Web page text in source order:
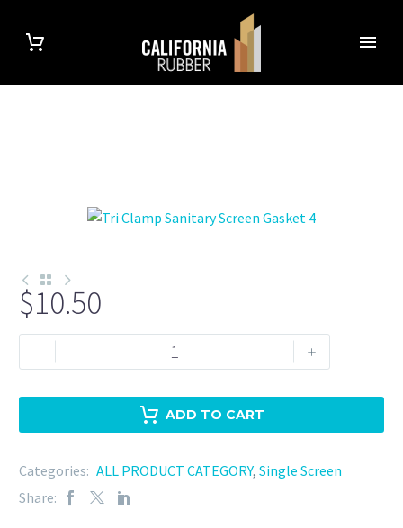
$10.50
-
Clamp
-
Mesh
quantity
+
ADD TO CART
Categories: ALL PRODUCT CATEGORY, Single Screen
Share: